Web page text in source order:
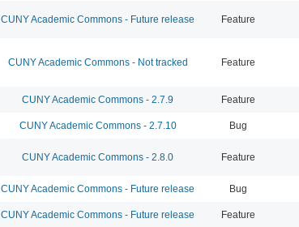
CUNY Academic Commons - Future release Feature
CUNY Academic Commons - Not tracked Feature
CUNY Academic Commons - 2.7.9 Feature
CUNY Academic Commons - 2.7.10 Bug
CUNY Academic Commons - 2.8.0 Feature
CUNY Academic Commons - Future release Bug
CUNY Academic Commons - Future release Feature